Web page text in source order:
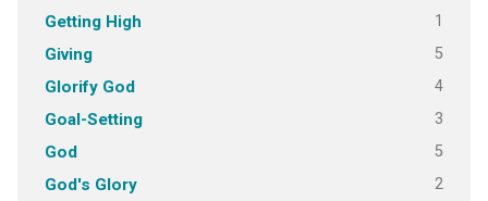
Getting High 1
Giving 5
Glorify God 4
Goal-Setting 3
God 5
God's Glory 2